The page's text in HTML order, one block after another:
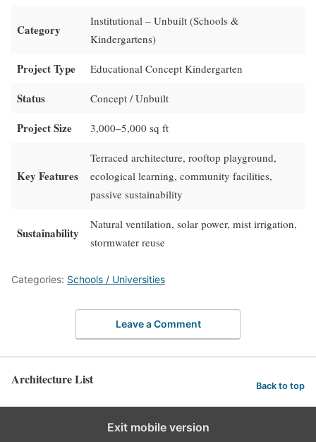
Category
Institutional – Unbuilt (Schools &
Kindergartens)
Project Type Educational Concept Kindergarten
Status Concept / Unbuilt
Project Size 3,000–5,000 sq ft
Key Features
Terraced architecture, rooftop playground,
ecological learning, community facilities,
passive sustainability
Sustainability
Natural ventilation, solar power, mist irrigation,
stormwater reuse
Categories: Schools / Universities
Leave a Comment
Architecture List Back to top
Exit mobile version